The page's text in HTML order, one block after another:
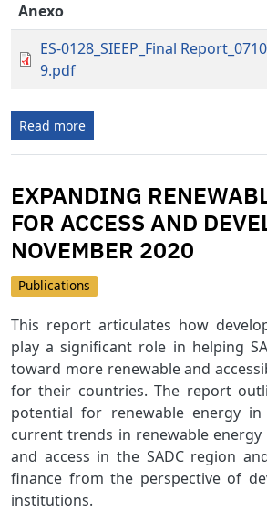
Anexo
ES-0128_SIEEP_Final
9.pdf
Read more
EXPANDING
FOR ACCESS AND
NOVEMBER 2020
Publications
This report articulates how
play a significant role in helping
toward more renewable and
for their countries. The report
potential for renewable energy
current trends in renewable
and access in the SADC region
finance from the perspective of
institutions.